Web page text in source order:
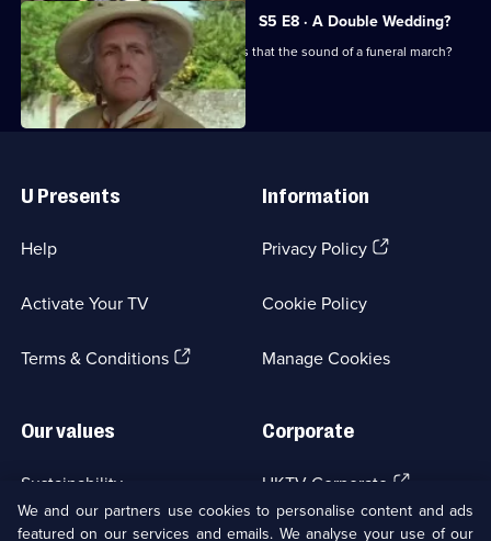
S5 E8 · A Double Wedding?
Are there wedding bells in the air, or is that the sound of a funeral march?
Links
U Presents
Help
Activate Your TV
Terms & Conditions(Opens
Information
Privacy Policy(Opens
tab)
Cookie Policy
Manage Cookies
Our values
Sustainability
Corporate
UKTV Corporate (Opens
in
a
We and our partners use cookies to personalise content and ads
featured on our services and emails. We analyse your use of our